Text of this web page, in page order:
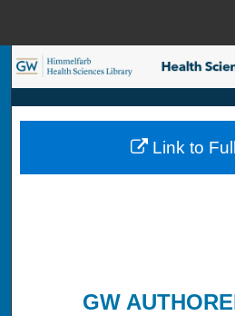
Browse
My
GW
Link to